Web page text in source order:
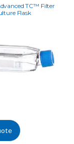
TC™ Filter
Flask